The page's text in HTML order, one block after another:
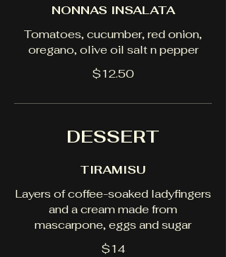
NONNAS INSALATA
Tomatoes, cucumber, red onion,
oregano, olive oil salt n pepper
$12.50
DESSERT
TIRAMISU
Layers of coffee-soaked ladyfingers
and a cream made from
mascarpone, eggs and sugar
$14